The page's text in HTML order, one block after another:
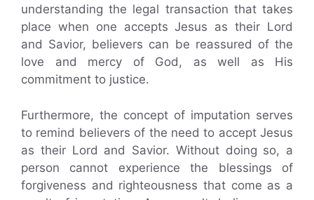
understanding the legal transaction that takes
place when one accepts Jesus as their Lord
and Savior, believers can be reassured of the
love and mercy of God, as well as His
commitment to justice.
Furthermore, the concept of imputation serves
to remind believers of the need to accept Jesus
as their Lord and Savior. Without doing so, a
person cannot experience the blessings of
forgiveness and righteousness that come as a